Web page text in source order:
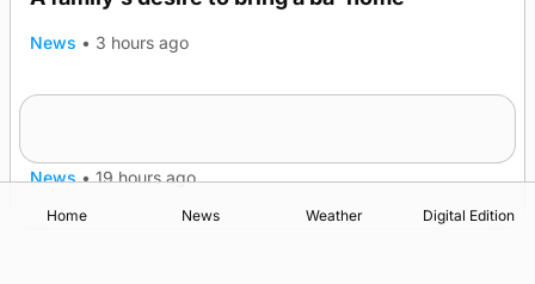
News • 3 hours ago
News • 19 hours ago
Home News Weather Digital Edition